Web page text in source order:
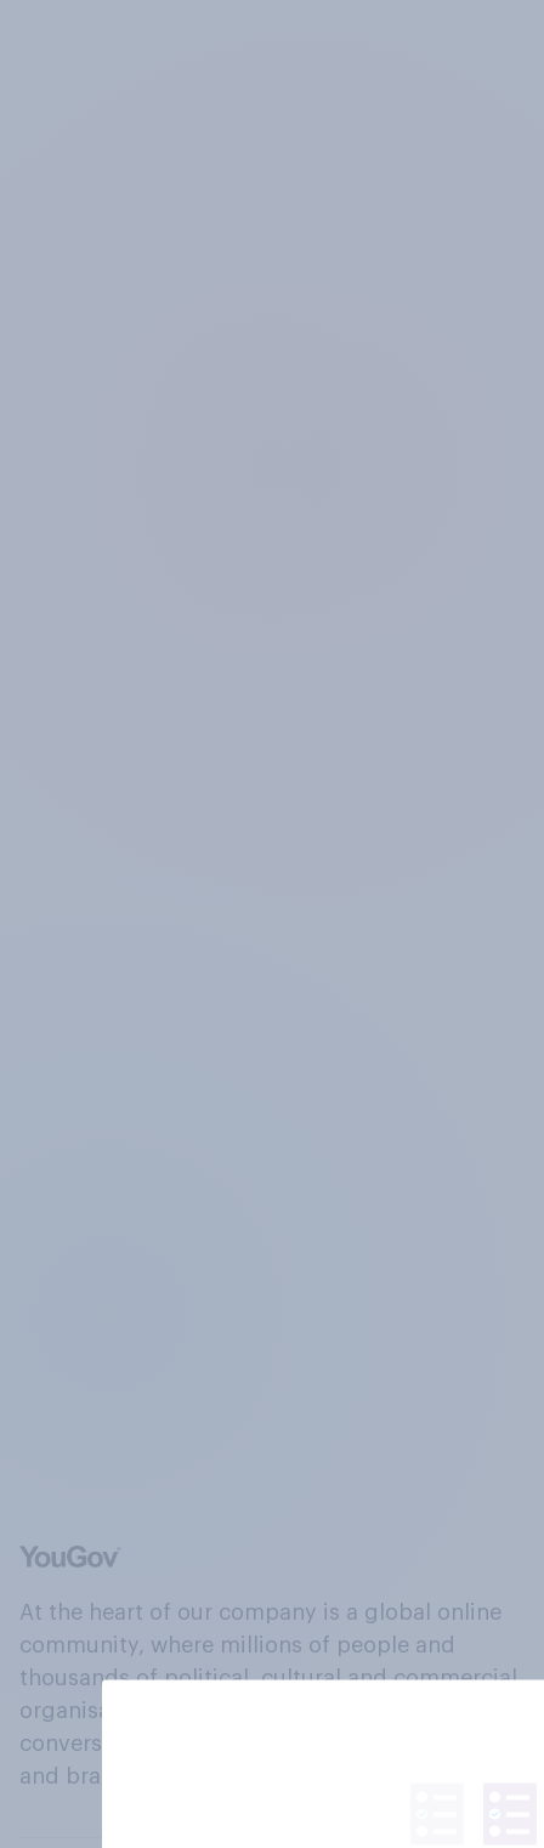
At the heart of our company is a global online
community, where millions of people and
thousands of political, cultural and commercial
organisations engage in a continuous
conversation about their beliefs, behaviours
and brands.